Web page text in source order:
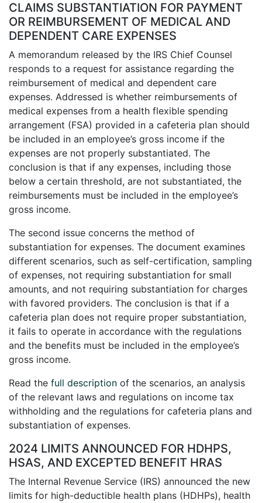
CLAIMS SUBSTANTIATION FOR PAYMENT
OR REIMBURSEMENT OF MEDICAL AND
DEPENDENT CARE EXPENSES
A memorandum released by the IRS Chief Counsel
responds to a request for assistance regarding the
reimbursement of medical and dependent care
expenses. Addressed is whether reimbursements of
medical expenses from a health flexible spending
arrangement (FSA) provided in a cafeteria plan should
be included in an employee’s gross income if the
expenses are not properly substantiated. The
conclusion is that if any expenses, including those
below a certain threshold, are not substantiated, the
reimbursements must be included in the employee’s
gross income.
The second issue concerns the method of
substantiation for expenses. The document examines
different scenarios, such as self-certification, sampling
of expenses, not requiring substantiation for small
amounts, and not requiring substantiation for charges
with favored providers. The conclusion is that if a
cafeteria plan does not require proper substantiation,
it fails to operate in accordance with the regulations
and the benefits must be included in the employee’s
gross income.
Read the full description of the scenarios, an analysis
of the relevant laws and regulations on income tax
withholding and the regulations for cafeteria plans and
substantiation of expenses.
2024 LIMITS ANNOUNCED FOR HDHPS,
HSAS, AND EXCEPTED BENEFIT HRAS
The Internal Revenue Service (IRS) announced the new
limits for high-deductible health plans (HDHPs), health